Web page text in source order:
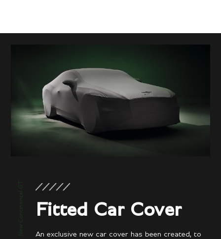
New Continental GT Fitted Car Cover
An exclusive new car cover has been created, to